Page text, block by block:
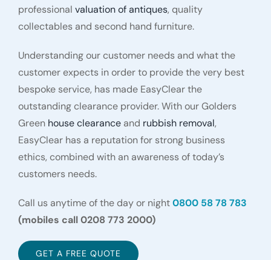
professional valuation of antiques, quality
collectables and second hand furniture.
Understanding our customer needs and what the
customer expects in order to provide the very best
bespoke service, has made EasyClear the
outstanding clearance provider. With our Golders
Green house clearanceand rubbish removal,
EasyClear has a reputation for strong business
ethics, combined with an awareness of today’s
customers needs.
Call us anytime of the day or night0800 58 78 783
(mobiles call 0208 773 2000)
GET A FREE QUOTE